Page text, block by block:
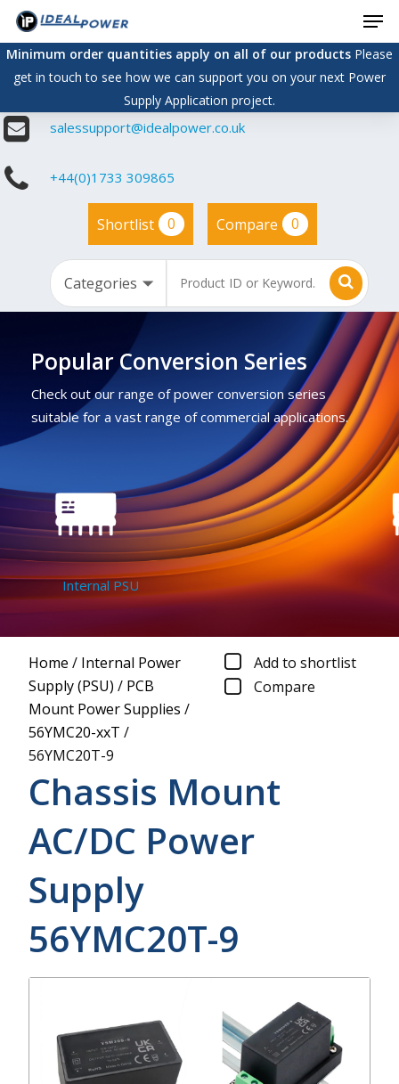
Skip
main
content
Minimum order quantities apply on all of our productsPlease
get in touch to see how we can support you on your next Power
Supply Application project.
salessupport@idealpower.co.uk
+44(0)1733 309865
Shortlist 0 Compare 0
Popular Conversion Series
Check out our range of power conversion series
suitable for a vast range of commercial applications.
Internal PSU
Home / Internal Power
Supply (PSU) / PCB
Mount Power Supplies /
56YMC20-xxT /
56YMC20T-9
Add to shortlist
Compare
Chassis Mount
AC/DC Power
Supply
56YMC20T-9